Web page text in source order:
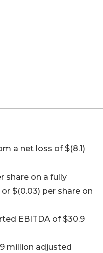
a net loss of $(8.1)
share on a fully
$(0.03) per share on
EBITDA of $30.9
million adjusted